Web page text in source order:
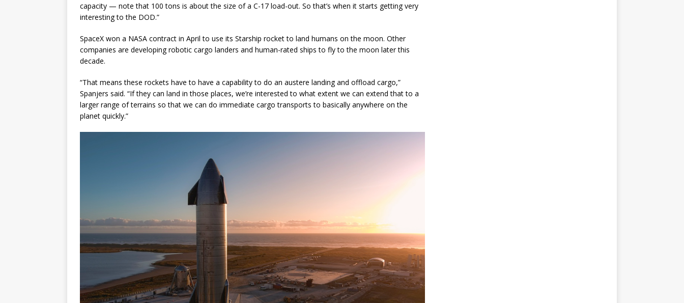
capacity — note that 100 tons is about the size of a C-17 load-out. So that’s when it starts getting very
interesting to the DOD.”
SpaceX won a NASA contract in April to use its Starship rocket to land humans on the moon. Other
companies are developing robotic cargo landers and human-rated ships to fly to the moon later this
decade.
“That means these rockets have to have a capability to do an austere landing and offload cargo,”
Spanjers said. “If they can land in those places, we’re interested to what extent we can extend that to a
larger range of terrains so that we can do immediate cargo transports to basically anywhere on the
planet quickly.”